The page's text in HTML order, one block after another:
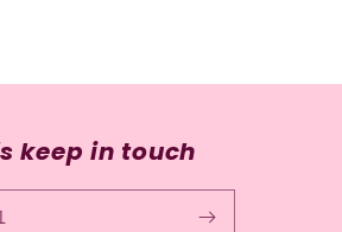
keep in touch